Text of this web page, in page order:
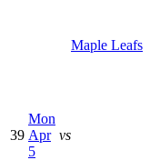
Maple Leafs
39
Mon
Apr
5
vs